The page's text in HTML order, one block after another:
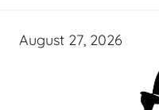
August 27, 2026